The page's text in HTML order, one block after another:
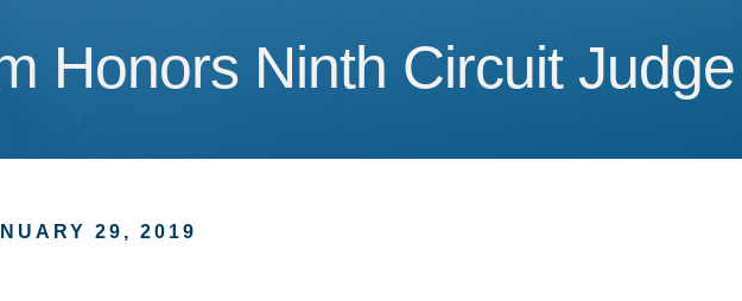
Honors Ninth Circuit
Honors Ninth Circuit
29, 2019